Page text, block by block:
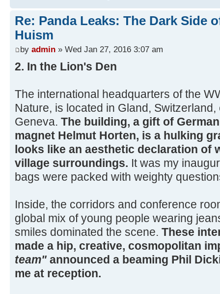
Re: Panda Leaks: The Dark Side
Huism
by admin » Wed Jan 27, 2016 3:07 am
2. In the Lion's Den
The international headquarters of the
Nature, is located in Gland,
Geneva. The building, a gift of
magnet Helmut Horten, is a hulking
looks like an aesthetic declaration of
village surroundings. It was my
bags were packed with weighty
Inside, the corridors and conference
global mix of young people wearing
smiles dominated the scene. These
made a hip, creative, cosmopolitan
team" announced a beaming Phil
me at reception.